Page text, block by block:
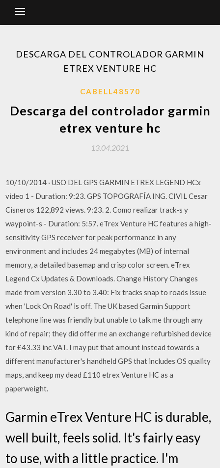
DESCARGA DEL CONTROLADOR GARMIN
ETREX VENTURE HC
CABELL48570
Descarga del controlador garmin
etrex venture hc
13.04.2021
10/10/2014 · USO DEL GPS GARMIN ETREX LEGEND HCx
video 1 - Duration: 9:23. GPS TOPOGRAFÍA ING. CIVIL Cesar
Cisneros 122,892 views. 9:23. 2. Como realizar track-s y
waypoint-s - Duration: 5:57. eTrex Venture HC features a high-
sensitivity GPS receiver for peak performance in any
environment and includes 24 megabytes (MB) of internal
memory, a detailed basemap and crisp color screen. eTrex
Legend Cx Updates & Downloads. Change History Changes
made from version 3.30 to 3.40: Fix tracks snap to roads issue
when 'Lock On Road' is off. The UK based Garmin Support
telephone line was friendly but unable to talk me through any
kind of repair; they did offer me an exchange refurbished device
for £43.33 inc VAT. I may put that amount instead towards a
different manufacturer's handheld GPS that includes OS quality
maps, and keep my dead £110 etrex Venture HC as a
paperweight.
Garmin eTrex Venture HC is durable,
well built, feels solid. It's fairly easy
to use, with a little practice. I'm